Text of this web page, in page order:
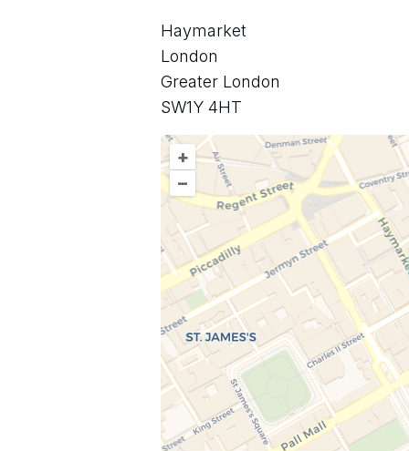
Haymarket
London
Greater London
SW1Y 4HT
+
–